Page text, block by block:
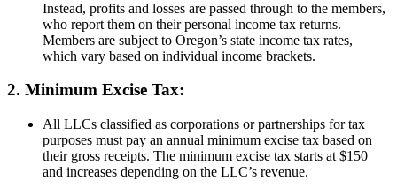
Instead, profits and losses are passed through to the members,
who report them on their personal income tax returns.
Members are subject to Oregon’s state income tax rates,
which vary based on individual income brackets.
2. Minimum Excise Tax:
All LLCs classified as corporations or partnerships for tax
purposes must pay an annual minimum excise tax based on
their gross receipts. The minimum excise tax starts at $150
and increases depending on the LLC’s revenue.